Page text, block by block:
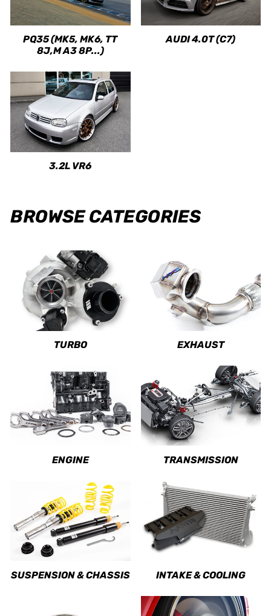
PQ35 (MK5, MK6, TT
8J,M A3 8P...)
AUDI 4.0T (C7)
3.2L VR6
BROWSE CATEGORIES
TURBO EXHAUST
ENGINE TRANSMISSION
SUSPENSION & CHASSIS INTAKE & COOLING